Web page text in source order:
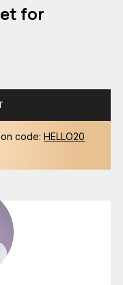
for
code: HELLO20